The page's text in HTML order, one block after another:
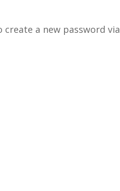
a new password via